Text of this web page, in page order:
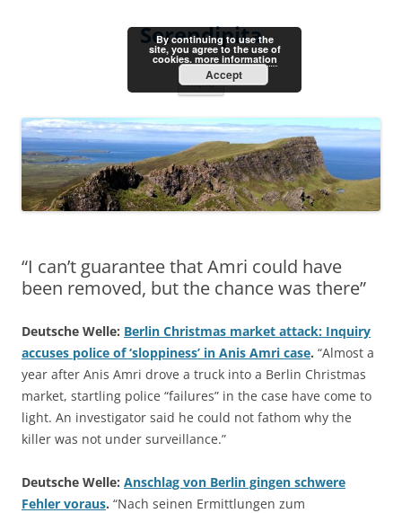
Serendipita
Menu
“I can’t guarantee that Amri could have
been removed, but the chance was there”
Deutsche Welle: Berlin Christmas market attack: Inquiry
accuses police of ‘sloppiness’ in Anis Amri case. “Almost a
year after Anis Amri drove a truck into a Berlin Christmas
market, startling police “failures” in the case have come to
light. An investigator said he could not fathom why the
killer was not under surveillance.”
Deutsche Welle: Anschlag von Berlin gingen schwere
Fehler voraus. “Nach seinen Ermittlungen zum
By continuing to use the
site, you agree to the use of
cookies. more information
Accept